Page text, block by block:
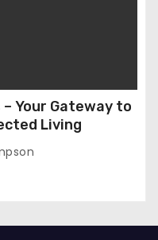
Your Gateway to
Living